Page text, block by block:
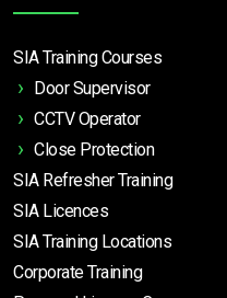
SIA Training Courses
Door Supervisor
CCTV Operator
Close Protection
SIA Refresher Training
SIA Licences
SIA Training Locations
Corporate Training